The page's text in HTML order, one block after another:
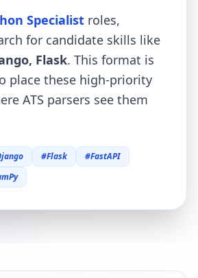
Specialist roles,
for candidate skills like
Flask. This format is
place these high-priority
ATS parsers see them
#Flask #FastAPI